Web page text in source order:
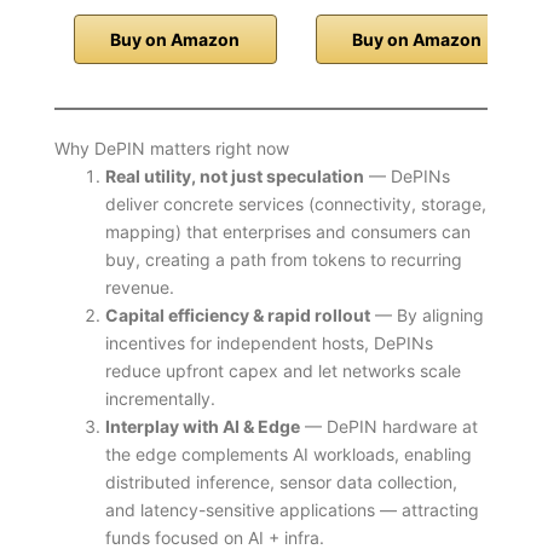
Buy on Amazon Buy on Amazon
Why DePIN matters right now
Real utility, not just speculation — DePINs
deliver concrete services (connectivity, storage,
mapping) that enterprises and consumers can
buy, creating a path from tokens to recurring
revenue.
Capital efficiency & rapid rollout— By aligning
incentives for independent hosts, DePINs
reduce upfront capex and let networks scale
incrementally.
Interplay with AI & Edge— DePIN hardware at
the edge complements AI workloads, enabling
distributed inference, sensor data collection,
and latency-sensitive applications — attracting
funds focused on AI + infra.